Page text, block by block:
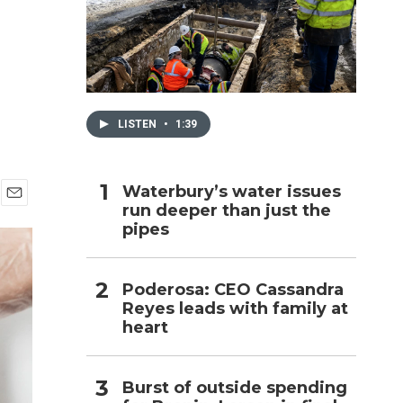
m
LISTEN • 1:39
Waterbury’s water issues
run deeper than just the
pipes
Poderosa: CEO Cassandra
Reyes leads with family at
heart
Burst of outside spending